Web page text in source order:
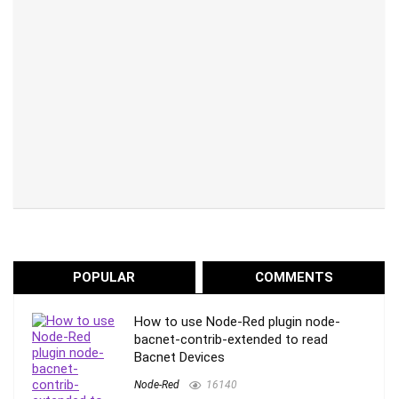
POPULAR COMMENTS
How to use Node-Red plugin node-
bacnet-contrib-extended to read
Bacnet Devices
Node-Red 16140